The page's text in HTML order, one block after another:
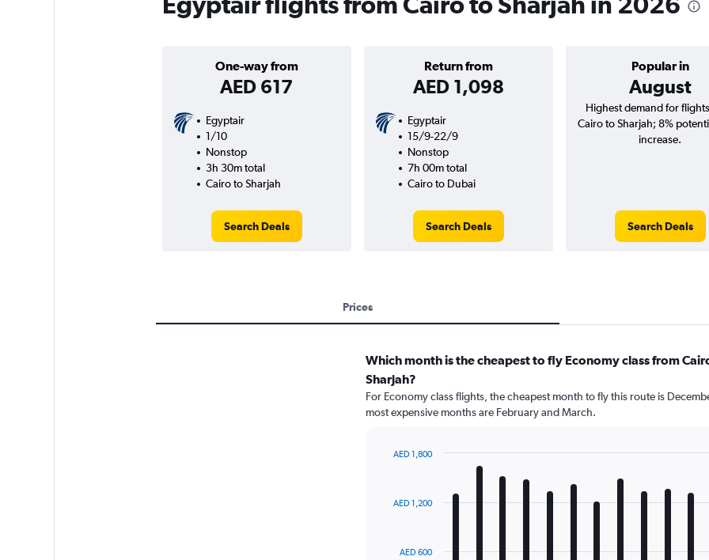
One-way from
AED 617
Return from
AED 1,098
Popular in
August
Egyptair
1/10
Nonstop
3h 30m total
Cairo to Sharjah
Search Deals
Egyptair
15/9-22/9
Nonstop
7h 00m total
Cairo to Dubai
Search Deals
Highest demand for
Cairo to Sharjah; 8%
increase.
Search Deals
Prices
Which month is the cheapest to fly Economy class from
Sharjah?
For Economy class flights, the cheapest month to fly this route is
most expensive months are February and March.
12
TheAED 600
AED 1,200
AED 1,800